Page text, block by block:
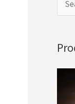
e
r
c